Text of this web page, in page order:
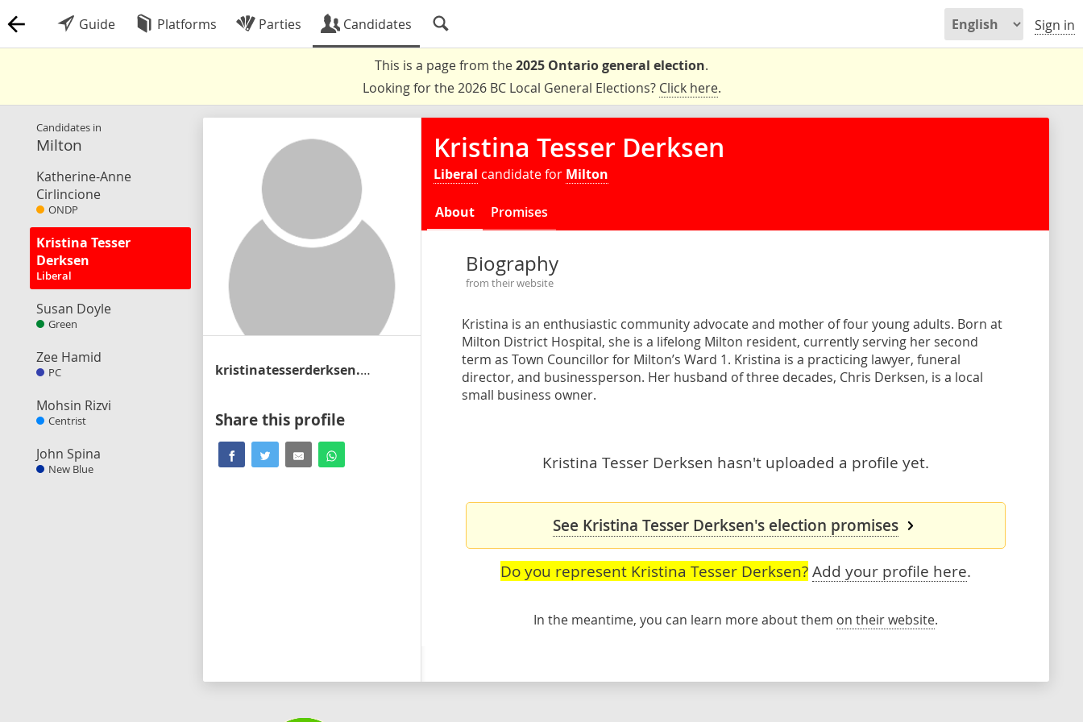
Guide Platforms Parties Candidates Sign in
This is a page from the2025 Ontario general election.
Looking for the 2026 BC Local General Elections? Click here.
Candidates in
Milton
Katherine-Anne
Cirlincione
ONDP
Kristina Tesser
Derksen
Liberal
Susan Doyle
Green
Zee Hamid
PC
Mohsin Rizvi
Centrist
John Spina
New Blue
kristinatesserderksen.ontarioliberal.ca
Share this profile
Kristina Tesser Derksen
Liberal candidate for Milton
About Promises
Biography
from their website
Kristina is an enthusiastic community advocate and mother of four young adults. Born at
Milton District Hospital, she is a lifelong Milton resident, currently serving her second
term as Town Councillor for Milton’s Ward 1. Kristina is a practicing lawyer, funeral
director, and businessperson. Her husband of three decades, Chris Derksen, is a local
small business owner.
Kristina Tesser Derksen hasn't uploaded a profile yet.
See Kristina Tesser Derksen's election promises
Do you represent Kristina Tesser Derksen? Add your profile here.
In the meantime, you can learn more about them on their website.